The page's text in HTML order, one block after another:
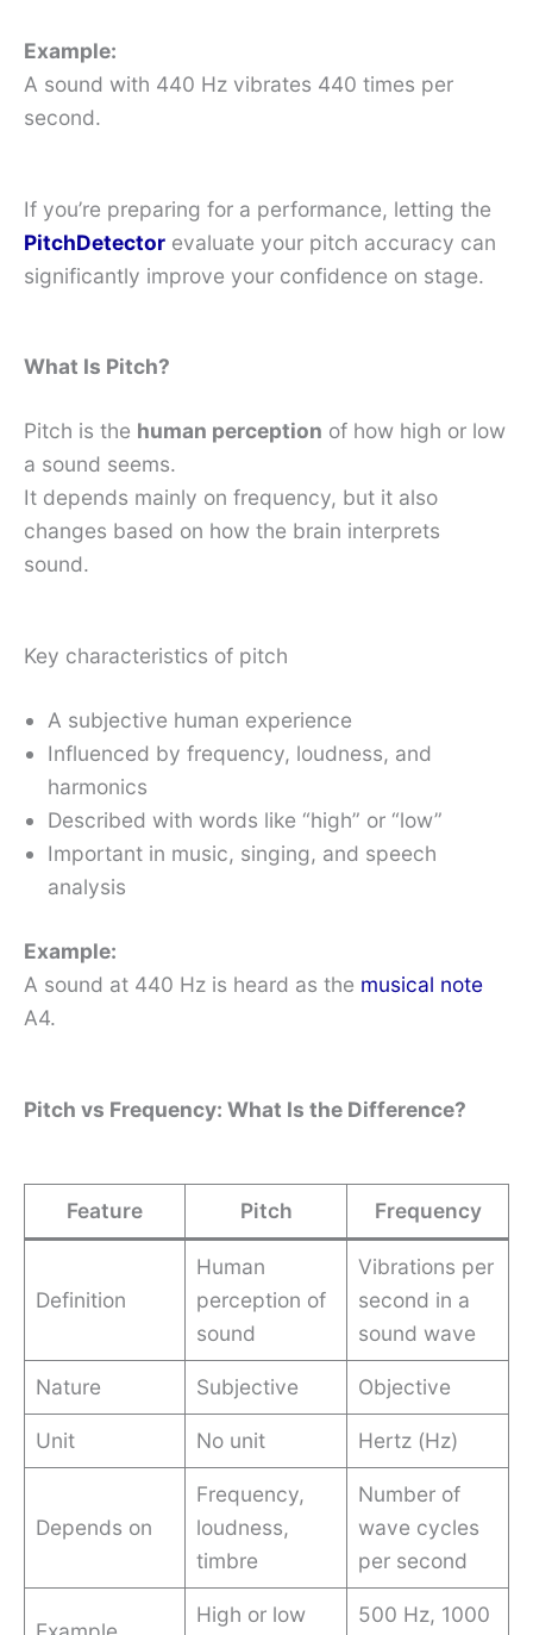
Example:
A sound with 440 Hz vibrates 440 times per
second.
If you’re preparing for a performance, letting the
PitchDetector evaluate your pitch accuracy can
significantly improve your confidence on stage.
What Is Pitch?
Pitch is the human perception of how high or low
a sound seems.
It depends mainly on frequency, but it also
changes based on how the brain interprets
sound.
Key characteristics of pitch
A subjective human experience
Influenced by frequency, loudness, and
harmonics
Described with words like “high” or “low”
Important in music, singing, and speech
analysis
Example:
A sound at 440 Hz is heard as the musical note
A4.
Pitch vs Frequency: What Is the Difference?
Feature Pitch Frequency
Definition
Human
perception of
sound
Vibrations per
second in a
sound wave
Nature Subjective Objective
Unit No unit Hertz (Hz)
Depends on
Frequency,
loudness,
timbre
Number of
wave cycles
per second
High or low 500 Hz, 1000